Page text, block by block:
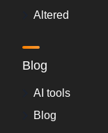
Altered
Blog
AI tools
Blog